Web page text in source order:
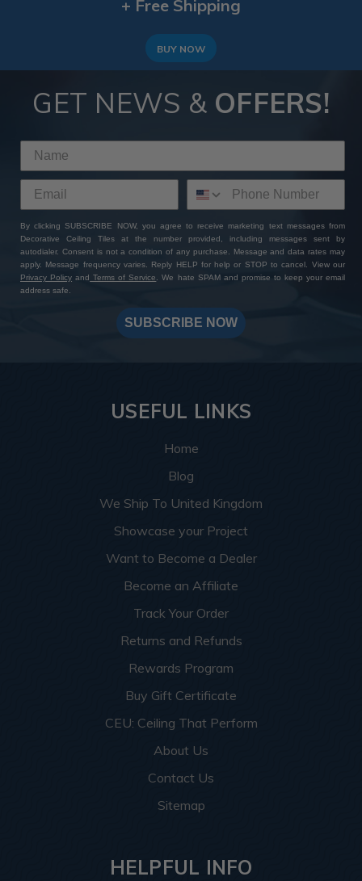
+ Free Shipping
BUY NOW
GET NEWS & OFFERS!
By clicking SUBSCRIBE NOW, you agree to receive marketing text messages from
Decorative Ceiling Tiles at the number provided, including messages sent by
autodialer. Consent is not a condition of any purchase. Message and data rates may
apply. Message frequency varies. Reply HELP for help or STOP to cancel. View our
Privacy Policy and Terms of Service. We hate SPAM and promise to keep your email
address safe.
SUBSCRIBE NOW
USEFUL LINKS
Home
Blog
We Ship To United Kingdom
Showcase your Project
Want to Become a Dealer
Become an Affiliate
Track Your Order
Returns and Refunds
Rewards Program
Buy Gift Certificate
CEU: Ceiling That Perform
About Us
Contact Us
Sitemap
HELPFUL INFO